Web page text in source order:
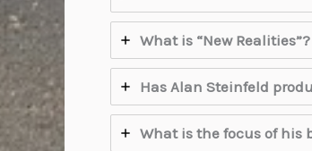
What is “New Realities”?
Has Alan Steinfeld
What is the focus of his